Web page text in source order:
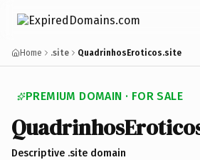
Home .site QuadrinhosEroticos.site
PREMIUM DOMAIN · FOR SALE
Descriptive .site domain